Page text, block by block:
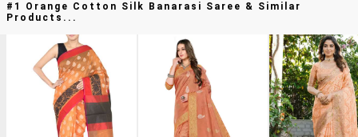
#1 Orange Cotton Silk Banarasi Saree & Similar
Products...